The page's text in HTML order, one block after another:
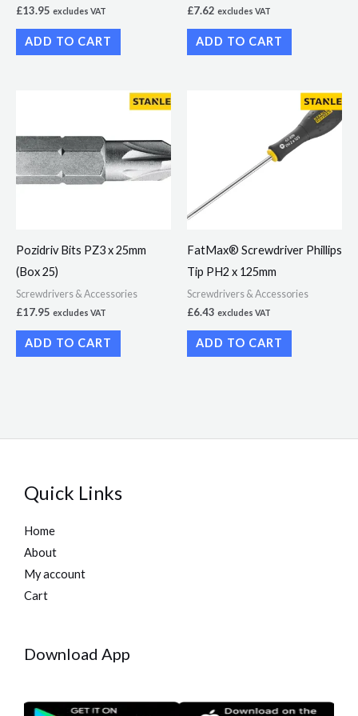
£13.95 excludes VAT
ADD TO CART
£7.62 excludes VAT
ADD TO CART
Pozidriv Bits PZ3 x 25mm
(Box 25)
Screwdrivers & Accessories
£17.95 excludes VAT
ADD TO CART
FatMax® Screwdriver Phillips
Tip PH2 x 125mm
Screwdrivers & Accessories
£6.43 excludes VAT
ADD TO CART
Quick Links
Home
About
My account
Cart
Download App